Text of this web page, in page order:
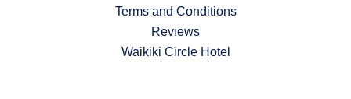
Terms and Conditions
Reviews
Waikiki Circle Hotel